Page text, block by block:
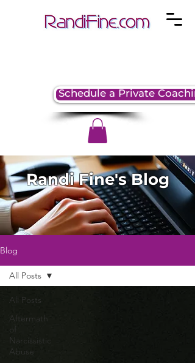
Schedule a Private
Randi Fine's Blog
Blog
All Posts
Aftermath
of
Narcissistic
Abuse
All Posts